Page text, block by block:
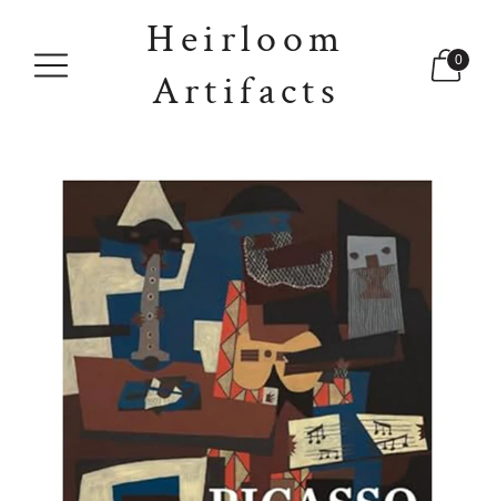
Heirloom
Artifacts
0